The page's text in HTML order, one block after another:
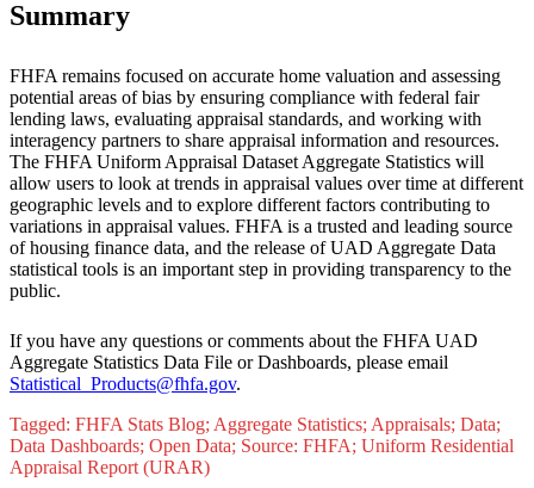
​Summary
FHFA remains focused on accurate home valuation and assessing
potential areas of bias by ensuring compliance with federal fair
lending laws, evaluating appraisal standards, and working with
interagency partners to share appraisal information and resources.
The FHFA Uniform Appraisal Dataset Aggregate Statistics will
allow users to look at trends in appraisal values over time at different
geographic levels and to explore different factors contributing to
variations in appraisal values. FHFA is a trusted and leading source
of housing finance data, and the release of UAD Aggregate Data
statistical tools is an important step in providing transparency to the
public.​
If you have any questions or comments about the FHFA UAD
Aggregate Statistics Data File or Dashboards, please email
Statistical_Products@fhfa.gov​.
Tagged: FHFA Stats Blog; Aggregate Statistics; Appraisals; Data;
Data Dashboards; Open Data; Source: FHFA; Uniform Residential
Appraisal Report (URAR)